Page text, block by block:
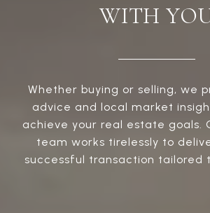
WITH
Whether buying or selling, we
advice and local market
achieve your real estate goals.
team works tirelessly to
successful transaction tailored